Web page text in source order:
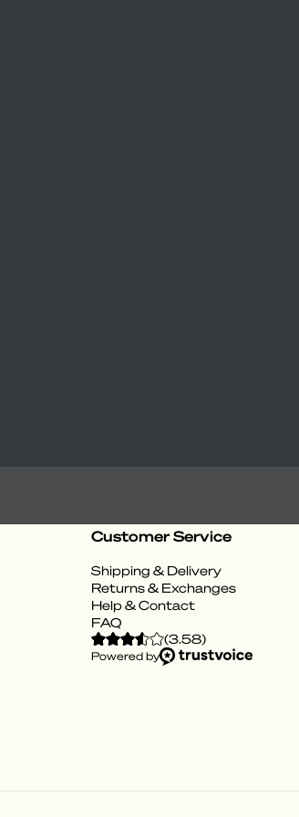
Customer Service
Shipping & Delivery
Returns & Exchanges
Help & Contact
FAQ
(3.58)
Powered by